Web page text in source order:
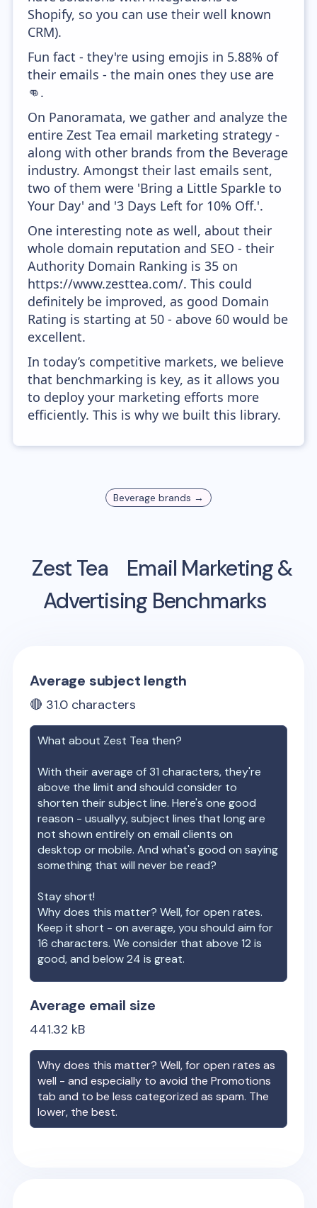
Shopify, so you can use their well known
CRM).
Fun fact - they're using emojis in 5.88% of
their emails - the main ones they use are
👊.
On Panoramata, we gather and analyze the
entire Zest Tea email marketing strategy -
along with other brands from the Beverage
industry. Amongst their last emails sent,
two of them were 'Bring a Little Sparkle to
Your Day' and '3 Days Left for 10% Off.'.
One interesting note as well, about their
whole domain reputation and SEO - their
Authority Domain Ranking is 35 on
https://www.zesttea.com/. This could
definitely be improved, as good Domain
Rating is starting at 50 - above 60 would be
excellent.
In today’s competitive markets, we believe
that benchmarking is key, as it allows you
to deploy your marketing efforts more
efficiently. This is why we built this library.
Beverage brands →
Zest Tea
Email Marketing &
Advertising Benchmarks
Average subject length
🔴 31.0 characters
What about Zest Tea then?
With their average of31 characters, they're
above the limit and should consider to
shorten their subject line. Here's one good
reason - usuallyy, subject lines that long are
not shown entirely on email clients on
desktop or mobile. And what's good on saying
something that will never be read?
Stay short!
Why does this matter? Well, for open rates.
Keep it short - on average, you should aim for
16 characters. We consider that above 12 is
good, and below 24 is great.
Average email size
441.32 kB
Why does this matter? Well, for open rates as
well - and especially to avoid the Promotions
tab and to be less categorized as spam. The
lower, the best.